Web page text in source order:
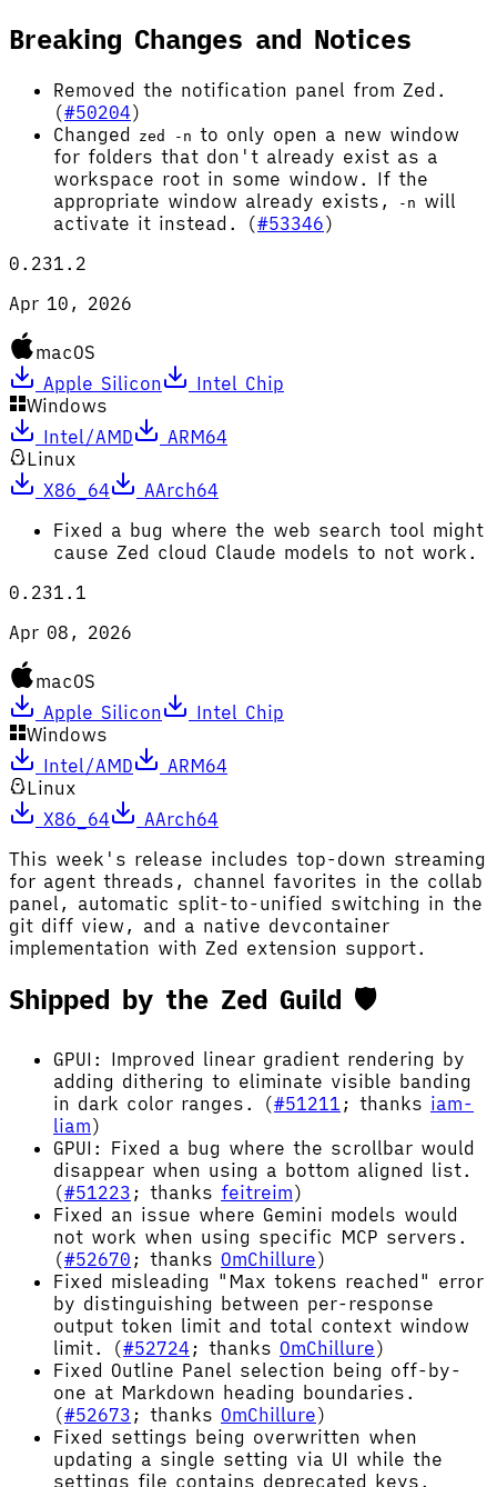
Breaking Changes and Notices
Removed the notification panel from Zed.
(#50204)
Changed
zed -n to only open a new window
for folders that don't already exist as a
workspace root in some window. If the
appropriate window already exists,
-n will
activate it instead. (#53346)
0.231.2
Apr 10, 2026
macOS
Apple Silicon
Intel Chip
Windows
Intel/AMD
ARM64
Linux
X86_64
AArch64
Fixed a bug where the web search tool might
cause Zed cloud Claude models to not work.
0.231.1
Apr 08, 2026
macOS
Apple Silicon
Intel Chip
Windows
Intel/AMD
ARM64
Linux
X86_64
AArch64
This week's release includes top-down streaming
for agent threads, channel favorites in the collab
panel, automatic split-to-unified switching in the
git diff view, and a native devcontainer
implementation with Zed extension support.
Shipped by the Zed Guild 🛡️
GPUI: Improved linear gradient rendering by
adding dithering to eliminate visible banding
in dark color ranges. (#51211 ; thanks iam-
liam)
GPUI: Fixed a bug where the scrollbar would
disappear when using a bottom aligned list.
(#51223 ; thanks feitreim)
Fixed an issue where Gemini models would
not work when using specific MCP servers.
(#52670 ; thanks OmChillure)
Fixed misleading "Max tokens reached" error
by distinguishing between per-response
output token limit and total context window
limit. (#52724 ; thanks OmChillure)
Fixed Outline Panel selection being off-by-
one at Markdown heading boundaries.
(#52673 ; thanks OmChillure)
Fixed settings being overwritten when
updating a single setting via UI while the
settings file contains deprecated keys.